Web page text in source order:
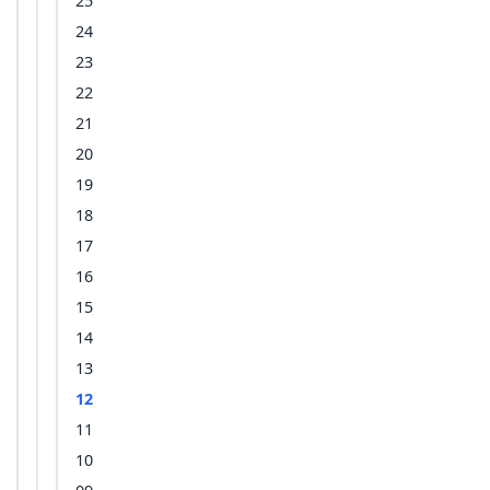
24
23
22
21
20
19
18
17
16
15
14
13
12
11
10